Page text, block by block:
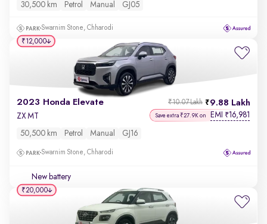
30,500 km Petrol Manual GJ05
Swarnim Stone, Chharodi
2023 Honda Elevate 9.88 Lakh
₹10.07 Lakh
ZX MT Save extra ₹27.9K on EMI ₹16,981
50,500 km Petrol Manual GJ16
Swarnim Stone, Chharodi
New battery
₹12,000
₹20,000